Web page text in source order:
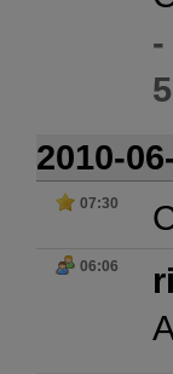
2010-
07:30
06:06